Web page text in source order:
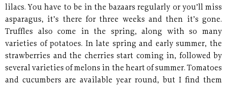
lilacs. You have to be in the bazaars regularly or you’ll miss
asparagus, it’s there for three weeks and then it’s gone.
Truffles also come in the spring, along with so many
varieties of potatoes. In late spring and early summer, the
strawberries and the cherries start coming in, followed by
several varieties of melons in the heart of summer. Tomatoes
and cucumbers are available year round, but I find them